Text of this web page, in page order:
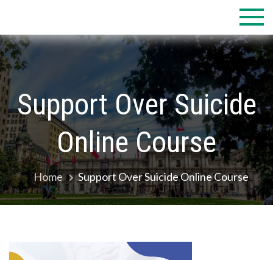
content
Support Over Suicide
Online Course
Home Support Over Suicide Online Course